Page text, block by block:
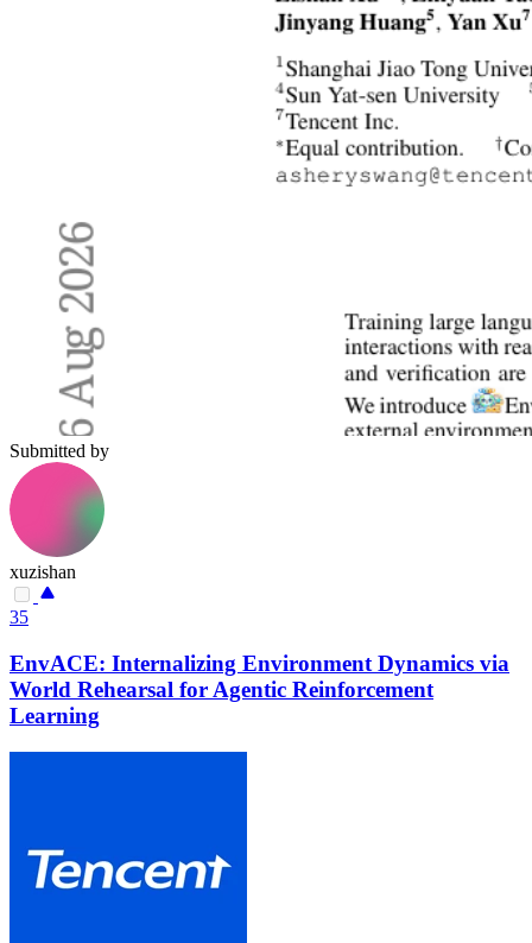
Submitted by
xuzishan
35
EnvACE: Internalizing Environment Dynamics via
World Rehearsal for Agentic Reinforcement
Learning